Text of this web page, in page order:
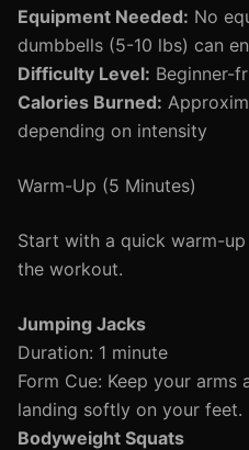
Equipment Needed: No
dumbbells (5-10 lbs) can
Difficulty Level: Beginner-
Calories Burned:
depending on intensity
Warm-Up (5 Minutes)
Start with a quick warm-
the workout.
Jumping Jacks
Duration: 1 minute
Form Cue: Keep your arms
landing softly on your feet.
Bodyweight Squats